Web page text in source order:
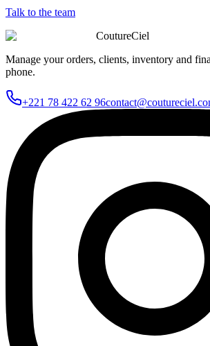
Talk to the team
CoutureCiel
Manage your orders, clients, inventory and
phone.
+221 78 422 62 96